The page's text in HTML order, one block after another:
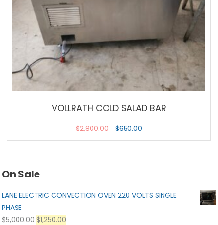
VOLLRATH COLD SALAD BAR
$2,800.00 $650.00
On Sale
LANE ELECTRIC CONVECTION OVEN 220 VOLTS SINGLE
PHASE
$5,000.00 $1,250.00